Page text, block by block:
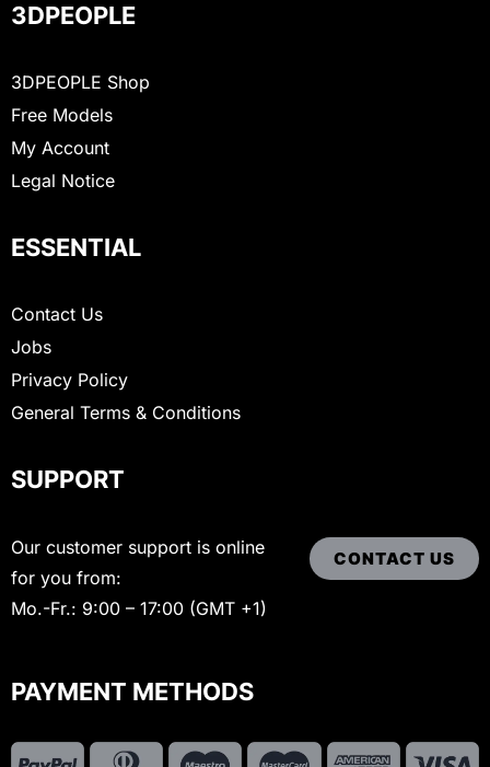
3DPEOPLE
3DPEOPLE Shop
Free Models
My Account
Legal Notice
ESSENTIAL
Contact Us
Jobs
Privacy Policy
General Terms & Conditions
SUPPORT
Our customer support is online
for you from:
Mo.-Fr.: 9:00 – 17:00 (GMT +1)
CONTACT US
PAYMENT METHODS